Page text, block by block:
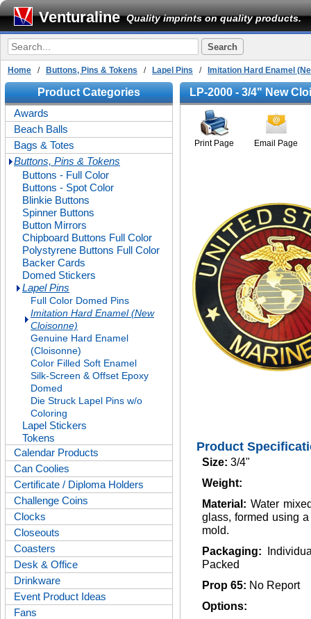
Venturaline Quality imprints on quality products.
Home / Buttons, Pins & Tokens / Lapel Pins / Imitation Hard Enamel
Product Categories
Awards
Beach Balls
Bags & Totes
Buttons, Pins & Tokens
Buttons - Full Color
Buttons - Spot Color
Blinkie Buttons
Spinner Buttons
Button Mirrors
Chipboard Buttons Full Color
Polystyrene Buttons Full Color
Backer Cards
Domed Stickers
Lapel Pins
Full Color Domed Pins
Imitation Hard Enamel (New
Cloisonne)
Genuine Hard Enamel
(Cloisonne)
Color Filled Soft Enamel
Silk-Screen & Offset Epoxy
Domed
Die Struck Lapel Pins w/o
Coloring
Lapel Stickers
Tokens
Calendar Products
Can Coolies
Certificate / Diploma Holders
Challenge Coins
Clocks
Closeouts
Coasters
Desk & Office
Drinkware
Event Product Ideas
Fans
LP-2000 - 3/4" New
Print Page Email Page
Product
Size: 3/4"
Weight:
Material: Water
glass, formed using
mold.
Packaging:
Packed
Prop 65: No Report
Options: